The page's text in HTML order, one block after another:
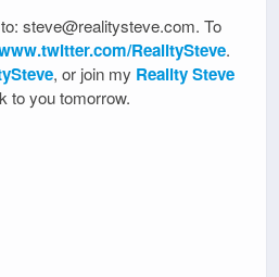
steve@realitysteve.com. To
RealitySteve.
, or join my Reality Steve
to you tomorrow.